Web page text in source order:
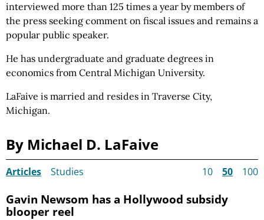
interviewed more than 125 times a year by members of
the press seeking comment on fiscal issues and remains a
popular public speaker.
He has undergraduate and graduate degrees in
economics from Central Michigan University.
LaFaive is married and resides in Traverse City,
Michigan.
By Michael D. LaFaive
Articles Studies 10 50 100
Gavin Newsom has a Hollywood subsidy
blooper reel